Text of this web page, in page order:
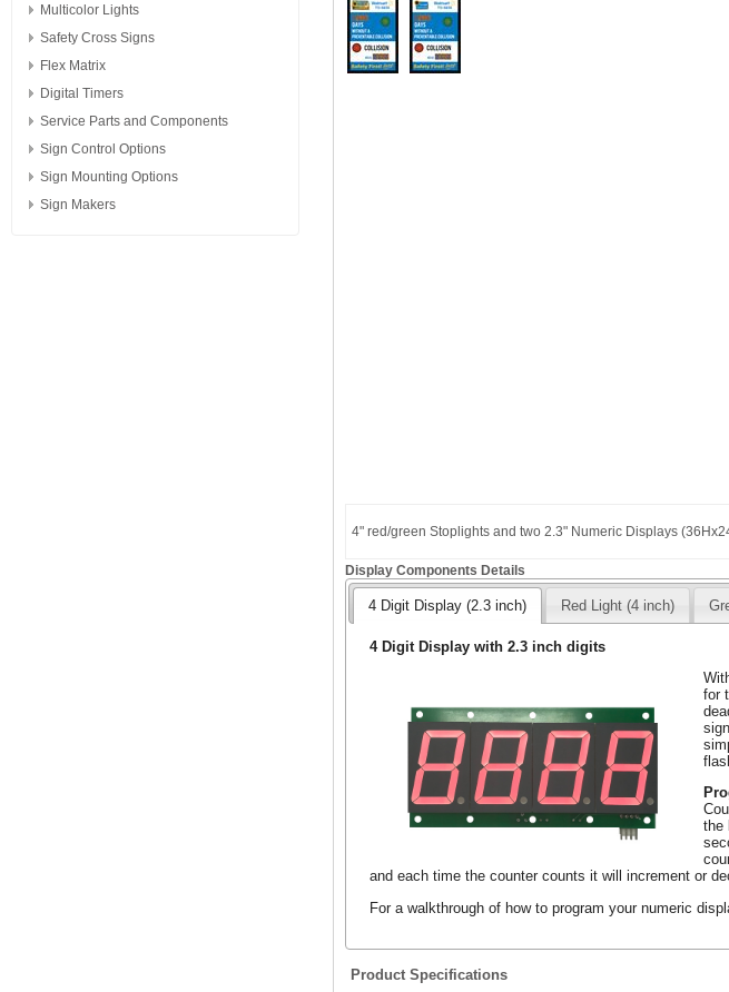
Multicolor Lights
Safety Cross Signs
Flex Matrix
Digital Timers
Service Parts and Components
Sign Control Options
Sign Mounting Options
Sign Makers
4" red/green Stoplights and two 2.3" Numeric Displays
Display Components Details
4 Digit Display (2.3 inch) Red Light (4 inch)
4 Digit Display with 2.3 inch digits
for
the
and each time the counter counts it will increment or
For a walkthrough of how to program your numeric
Product Specifications